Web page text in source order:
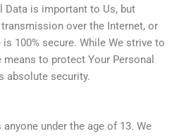
Data is important to Us, but
over the Internet, or
100% secure. While We strive to
to protect Your Personal
absolute security.
under the age of 13. We